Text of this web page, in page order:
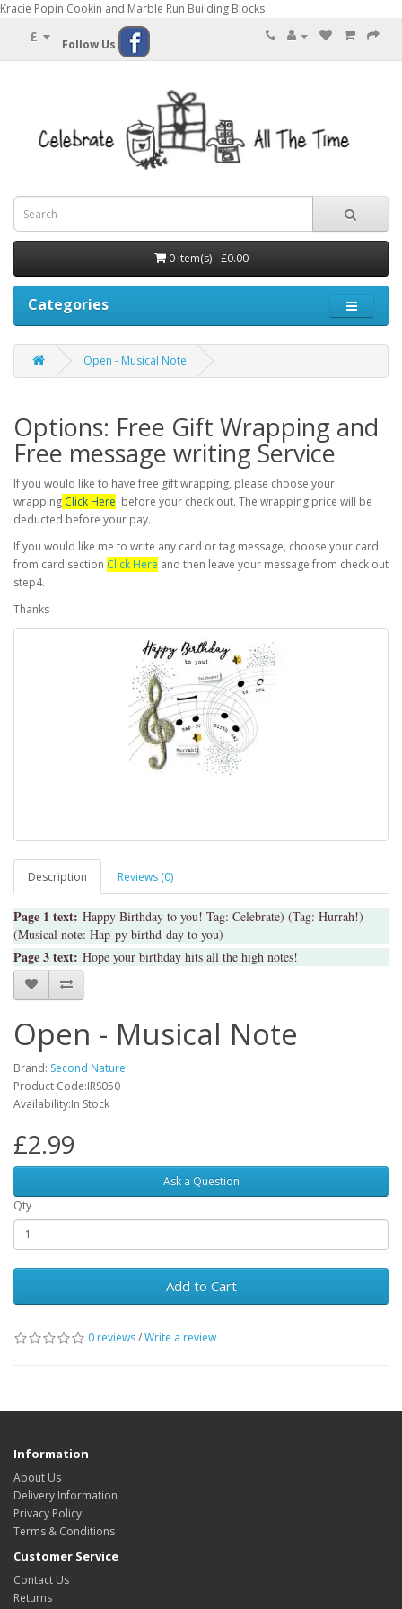
Kracie Popin Cookin and Marble Run Building Blocks
£ Follow Us
0 item(s) - £0.00
Categories
Open - Musical Note
Options: Free Gift Wrapping and
Free message writing Service
If you would like to have free gift wrapping, please choose your
wrapping Click Here before your check out. The wrapping price will be
deducted before your pay.
If you would like me to write any card or tag message, choose your card
from card section Click Here and then leave your message from check out
step4.
Thanks
Description Reviews (0)
Page 1 text: Happy Birthday to you! Tag: Celebrate) (Tag: Hurrah!)
(Musical note: Hap-py birthd-day to you)
Page 3 text: Hope your birthday hits all the high notes!
Open - Musical Note
Brand: Second Nature
Product Code:IRS050
Availability:In Stock
£2.99
Ask a Question
Qty
Add to Cart
0 reviews/Write a review
Information
About Us
Delivery Information
Privacy Policy
Terms & Conditions
Customer Service
Contact Us
Returns